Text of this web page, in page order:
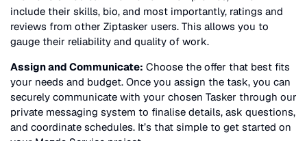
include their skills, bio, and most importantly, ratings and
reviews from other Ziptasker users. This allows you to
gauge their reliability and quality of work.
Assign and Communicate: Choose the offer that best fits
your needs and budget. Once you assign the task, you can
securely communicate with your chosen Tasker through our
private messaging system to finalise details, ask questions,
and coordinate schedules. It’s that simple to get started on